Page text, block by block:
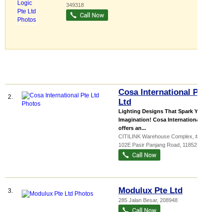
349318
2.
Cosa International Pte
Ltd
Lighting Designs That Spark Your
Imagination! Cosa International
offers an...
CITILINK Warehouse Complex , #07-03,
102E Pasir Panjang Road 118529
3. Modulux Pte Ltd
285 Jalan Besar, 208948